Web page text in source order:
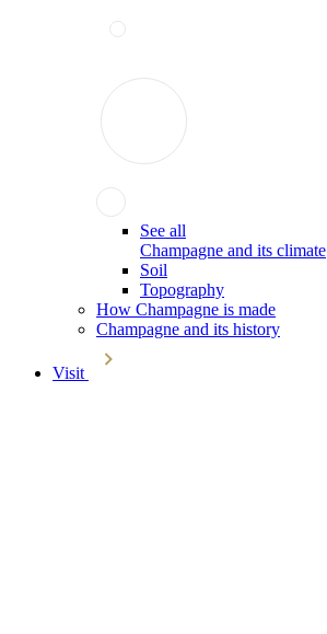
See all
Champagne and its climate
Soil
Topography
How Champagne is made
Champagne and its history
Visit